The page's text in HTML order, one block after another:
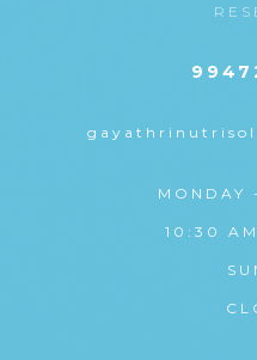
MONDAY
10:30